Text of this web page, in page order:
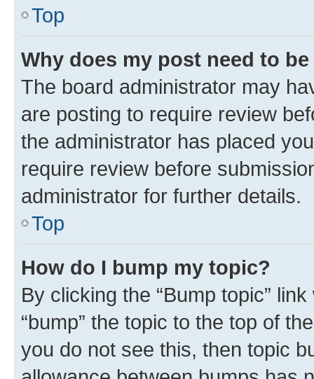
Top
Why does my post need to
The board administrator may
are posting to require review
the administrator has placed
require review before
administrator for further details.
Top
How do I bump my topic?
By clicking the “Bump topic”
“bump” the topic to the top of
you do not see this, then topic